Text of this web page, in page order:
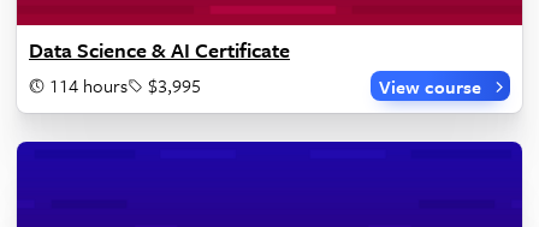
Data Science & AI Certificate
114 hours $3,995 View course